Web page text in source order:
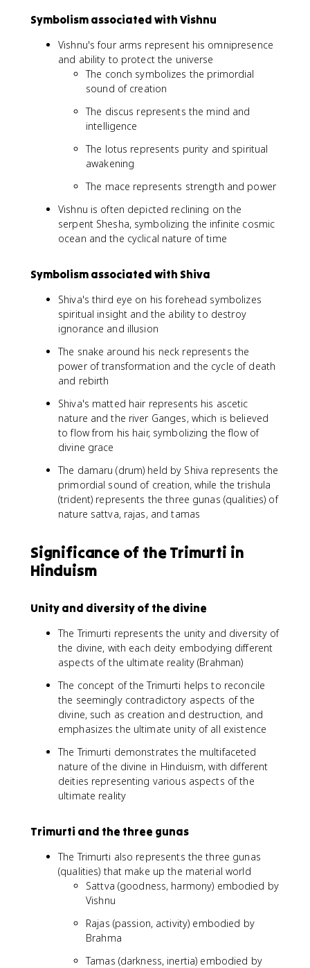
Symbolism associated with Vishnu
Vishnu's four arms represent his omnipresence
and ability to protect the universe
The conch symbolizes the primordial
sound of creation
The discus represents the mind and
intelligence
The lotus represents purity and spiritual
awakening
The mace represents strength and power
Vishnu is often depicted reclining on the
serpent Shesha, symbolizing the infinite cosmic
ocean and the cyclical nature of time
Symbolism associated with Shiva
Shiva's third eye on his forehead symbolizes
spiritual insight and the ability to destroy
ignorance and illusion
The snake around his neck represents the
power of transformation and the cycle of death
and rebirth
Shiva's matted hair represents his ascetic
nature and the river Ganges, which is believed
to flow from his hair, symbolizing the flow of
divine grace
The damaru (drum) held by Shiva represents the
primordial sound of creation, while the trishula
(trident) represents the three gunas (qualities) of
nature sattva, rajas, and tamas
Significance of the Trimurti in
Hinduism
Unity and diversity of the divine
The Trimurti represents the unity and diversity of
the divine, with each deity embodying different
aspects of the ultimate reality (Brahman)
The concept of the Trimurti helps to reconcile
the seemingly contradictory aspects of the
divine, such as creation and destruction, and
emphasizes the ultimate unity of all existence
The Trimurti demonstrates the multifaceted
nature of the divine in Hinduism, with different
deities representing various aspects of the
ultimate reality
Trimurti and the three gunas
The Trimurti also represents the three gunas
(qualities) that make up the material world
Sattva (goodness, harmony) embodied by
Vishnu
Rajas (passion, activity) embodied by
Brahma
Tamas (darkness, inertia) embodied by